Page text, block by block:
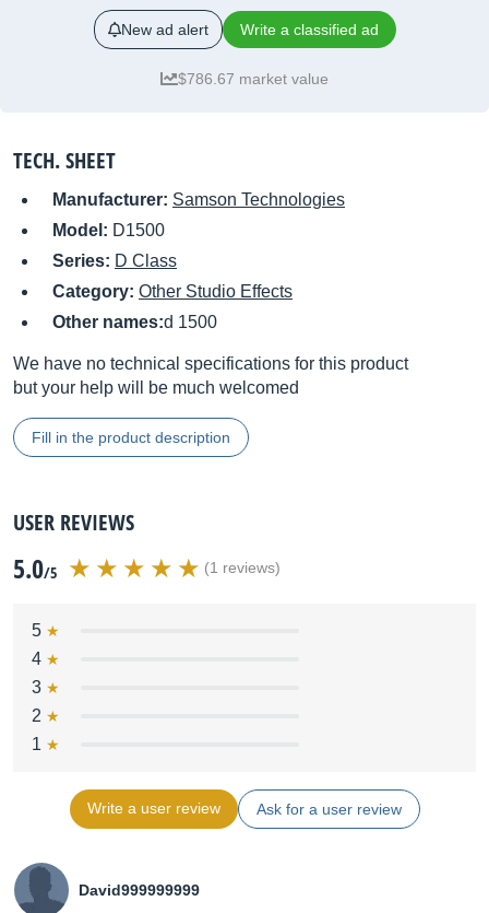
New ad alert Write a classified ad
$786.67 market value
TECH. SHEET
Manufacturer: Samson Technologies
Model: D1500
Series: D Class
Category: Other Studio Effects
Other names:d 1500
We have no technical specifications for this product
but your help will be much welcomed
Fill in the product description
USER REVIEWS
5.0/5 (1 reviews)
5
4
3
2
1
Write a user review Ask for a user review
David999999999